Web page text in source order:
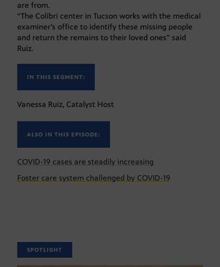
are from.
“The Colibri center in Tucson works with the medical
examiner’s office to identify these missing people
and return the remains to their loved ones” said
Ruiz.
IN THIS SEGMENT:
Vanessa Ruiz, Catalyst Host
ALSO IN THIS EPISODE:
COVID-19 cases are steadily increasing
Foster care system challenged by COVID-19
SPOTLIGHT